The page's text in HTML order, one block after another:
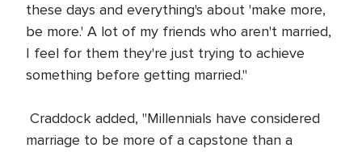
these days and everything's about 'make more,
be more.' A lot of my friends who aren't married,
I feel for them they're just trying to achieve
something before getting married."
Craddock added, "Millennials have considered
marriage to be more of a capstone than a